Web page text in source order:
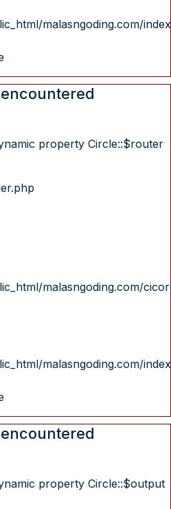
malasngoding.com/
property Circle::$router
malasngoding.com/
malasngoding.com/
property Circle::$output